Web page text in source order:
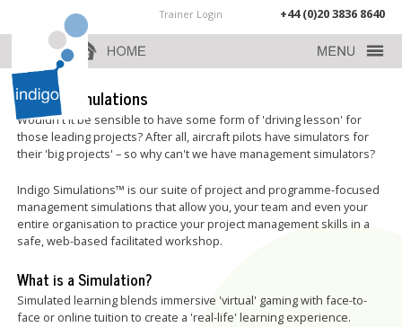
Trainer Login +44 (0)20 3836 8640
Indigo Simulations
Wouldn't it be sensible to have some form of 'driving lesson' for
those leading projects? After all, aircraft pilots have simulators for
their 'big projects' – so why can't we have management simulators?
Indigo Simulations™ is our suite of project and programme-focused
management simulations that allow you, your team and even your
entire organisation to practice your project management skills in a
safe, web-based facilitated workshop.
What is a Simulation?
Simulated learning blends immersive 'virtual' gaming with face-to-
face or online tuition to create a 'real-life' learning experience.